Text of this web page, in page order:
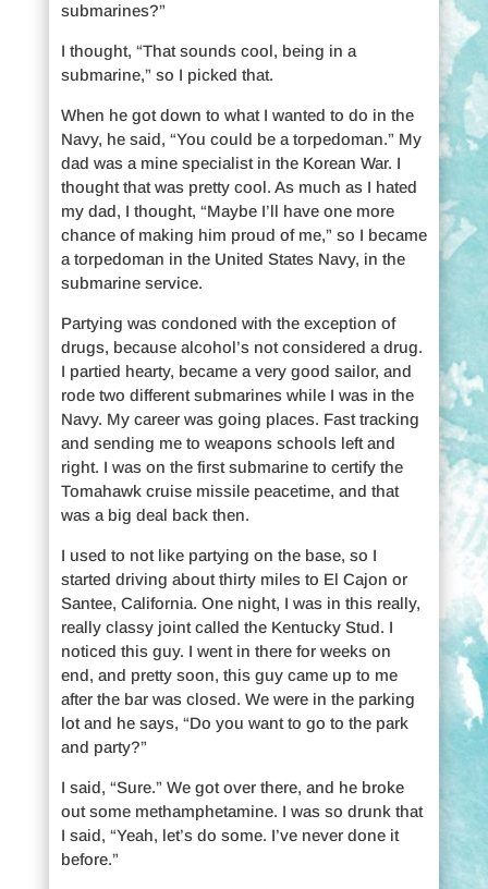
submarines?”
I thought, “That sounds cool, being in a
submarine,” so I picked that.
When he got down to what I wanted to do in the
Navy, he said, “You could be a torpedoman.” My
dad was a mine specialist in the Korean War. I
thought that was pretty cool. As much as I hated
my dad, I thought, “Maybe I’ll have one more
chance of making him proud of me,” so I became
a torpedoman in the United States Navy, in the
submarine service.
Partying was condoned with the exception of
drugs, because alcohol’s not considered a drug.
I partied hearty, became a very good sailor, and
rode two different submarines while I was in the
Navy. My career was going places. Fast tracking
and sending me to weapons schools left and
right. I was on the first submarine to certify the
Tomahawk cruise missile peacetime, and that
was a big deal back then.
I used to not like partying on the base, so I
started driving about thirty miles to El Cajon or
Santee, California. One night, I was in this really,
really classy joint called the Kentucky Stud. I
noticed this guy. I went in there for weeks on
end, and pretty soon, this guy came up to me
after the bar was closed. We were in the parking
lot and he says, “Do you want to go to the park
and party?”
I said, “Sure.” We got over there, and he broke
out some methamphetamine. I was so drunk that
I said, “Yeah, let’s do some. I’ve never done it
before.”